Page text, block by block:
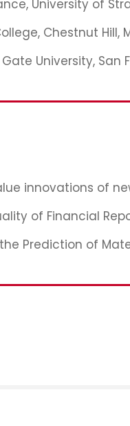
University of
Chestnut Hill,
University, San
innovations of
of Financial
Prediction of